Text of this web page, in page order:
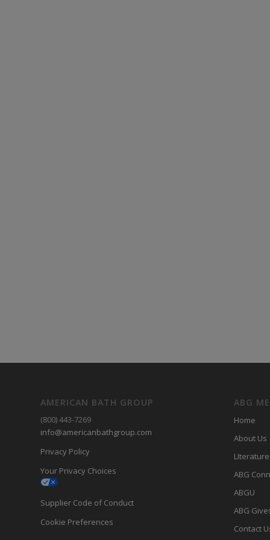
AMERICAN BATH GROUP
(800) 443-7269
info@americanbathgroup.com
Privacy Policy
Your Privacy Choices
Supplier Code of Conduct
Cookie Preferences
ABG
Home
About Us
LIterature
ABG
ABGU
ABG
Contact